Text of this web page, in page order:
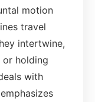
motion
travel
intertwine,
or holding
with